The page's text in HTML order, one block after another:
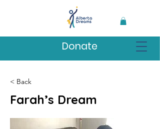
Donate
< Back
Farah’s Dream